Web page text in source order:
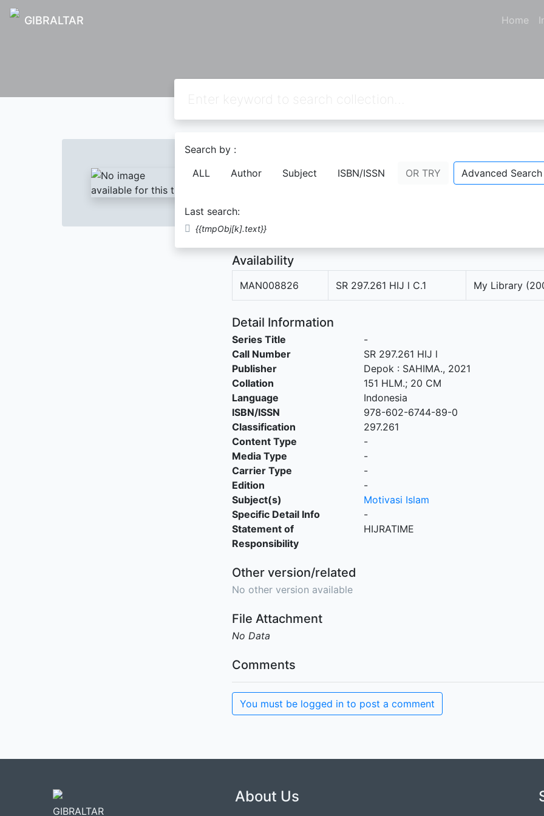
GIBRALTAR Home
Search by :
ALL
Author Subject ISBN/ISSN OR TRY Advanced Search
Last search:
{{tmpObj[k].text}}
LANGKAH BELUM USAI
Availability
MAN008826 SR 297.261 HIJ l C.1 My Library
Detail Information
Series Title
-
Call Number
SR 297.261 HIJ l
Publisher
Depok: SAHIMA., 2021
Collation
151 HLM.; 20 CM
Language
Indonesia
ISBN/ISSN
978-602-6744-89-0
Classification
297.261
Content Type
-
Media Type
-
Carrier Type
-
Edition
-
Subject(s)
Motivasi Islam
Specific Detail Info
-
Statement of
Responsibility
HIJRATIME
Other version/related
No other version available
File Attachment
No Data
Comments
You must be logged in to post a comment
GIBRALTAR
About Us